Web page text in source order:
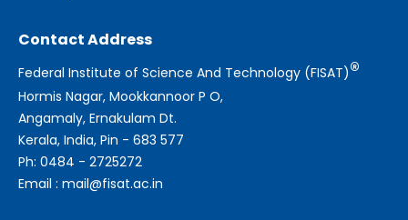
Contact Address
Federal Institute of Science And Technology (FISAT)®
Hormis Nagar, Mookkannoor P O,
Angamaly, Ernakulam Dt.
Kerala, India, Pin - 683 577
Ph: 0484 - 2725272
Email : mail@fisat.ac.in